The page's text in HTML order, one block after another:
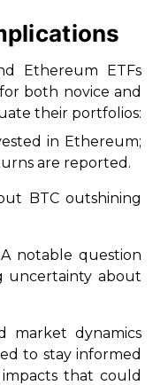
Ethereum ETFs
both novice and
their portfolios:
in Ethereum;
are reported.
BTC outshining
notable question
uncertainty about
market dynamics
to stay informed
that could